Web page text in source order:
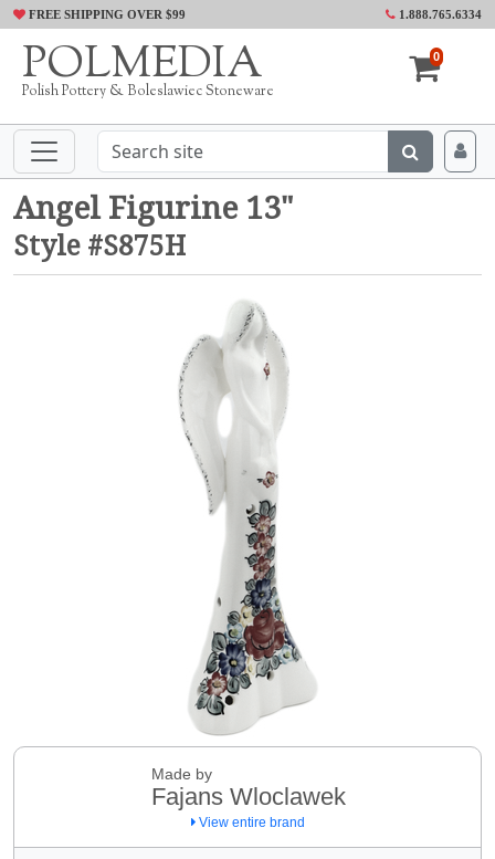
FREE SHIPPING OVER $99 1.888.765.6334
POLMEDIA
Polish Pottery & Boleslawiec Stoneware
0
Angel Figurine 13"
Style #S875H
Made by
Fajans Wloclawek
View entire brand